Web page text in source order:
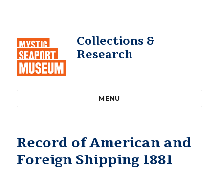
Collections &
Research
MENU
Record of American and
Foreign Shipping 1881